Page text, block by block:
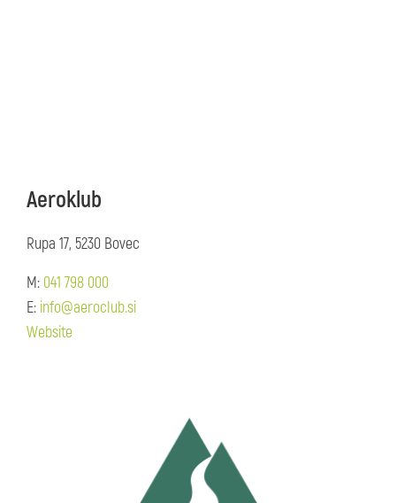
Aeroklub
Rupa 17, 5230 Bovec
M: 041 798 000
E: info@aeroclub.si
Website